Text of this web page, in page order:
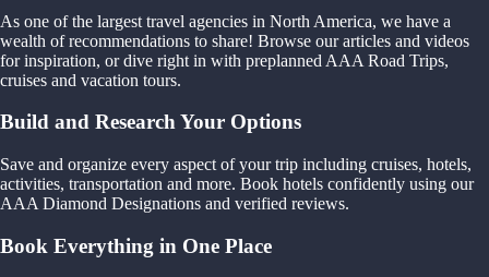
As one of the largest travel agencies in North America, we have a
wealth of recommendations to share! Browse our articles and videos
for inspiration, or dive right in with preplanned AAA Road Trips,
cruises and vacation tours.
Build and Research Your Options
Save and organize every aspect of your trip including cruises, hotels,
activities, transportation and more. Book hotels confidently using our
AAA Diamond Designations and verified reviews.
Book Everything in One Place